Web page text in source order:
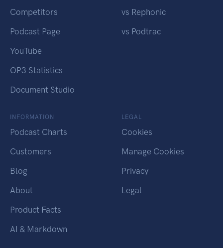
Competitors
Podcast Page
YouTube
OP3 Statistics
Document Studio
vs Rephonic
vs Podtrac
INFORMATION
Podcast Charts
Customers
Blog
About
Product Facts
AI & Markdown
LEGAL
Cookies
Manage Cookies
Privacy
Legal